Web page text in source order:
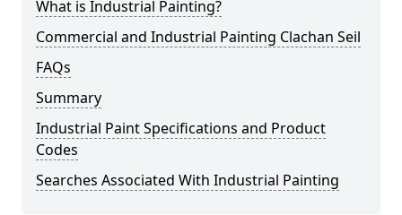
What is Industrial Painting?
Commercial and Industrial Painting Clachan Seil
FAQs
Summary
Industrial Paint Specifications and Product
Codes
Searches Associated With Industrial Painting